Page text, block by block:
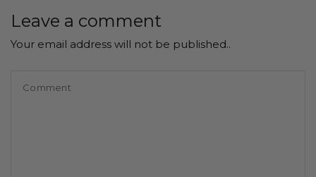
Leave a comment
Your email address will not be published..
Comment